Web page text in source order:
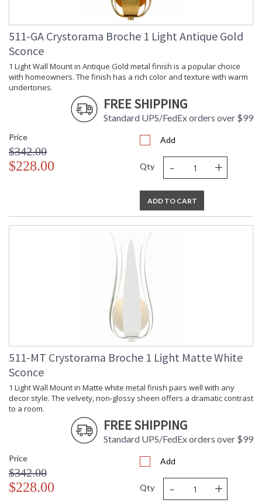
511-GA Crystorama Broche 1 Light Antique Gold
Sconce
1 Light Wall Mount in Antique Gold metal finish is a popular choice
with homeowners. The finish has a rich color and texture with warm
undertones.
FREE SHIPPING
Standard UPS/FedEx orders over $99
Price
$342.00
$228.00
Add
Qty - +
ADD TO CART
511-MT Crystorama Broche 1 Light Matte White
Sconce
1 Light Wall Mount in Matte white metal finish pairs well with any
decor style. The velvety, non-glossy sheen offers a dramatic contrast
to a room.
FREE SHIPPING
Standard UPS/FedEx orders over $99
Price
$342.00
$228.00
Add
Qty - +